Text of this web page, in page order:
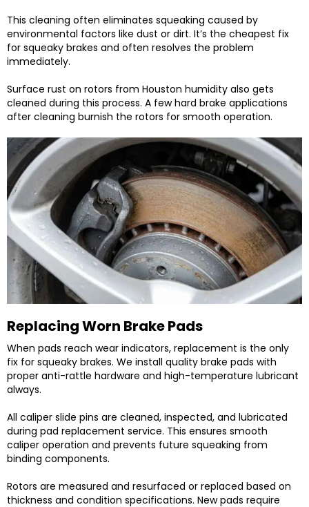
This cleaning often eliminates squeaking caused by
environmental factors like dust or dirt. It’s the cheapest fix
for squeaky brakes and often resolves the problem
immediately.
Surface rust on rotors from Houston humidity also gets
cleaned during this process. A few hard brake applications
after cleaning burnish the rotors for smooth operation.
Replacing Worn Brake Pads
When pads reach wear indicators, replacement is the only
fix for squeaky brakes. We install quality brake pads with
proper anti-rattle hardware and high-temperature lubricant
always.
All caliper slide pins are cleaned, inspected, and lubricated
during pad replacement service. This ensures smooth
caliper operation and prevents future squeaking from
binding components.
Rotors are measured and resurfaced or replaced based on
thickness and condition specifications. New pads require